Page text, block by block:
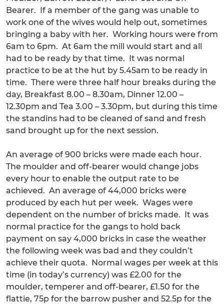
Bearer. If a member of the gang was unable to
work one of the wives would help out, sometimes
bringing a baby with her. Working hours were from
6am to 6pm. At 6am the mill would start and all
had to be ready by that time. It was normal
practice to be at the hut by 5.45am to be ready in
time. There were three half hour breaks during the
day, Breakfast 8.00 – 8.30am, Dinner 12.00 –
12.30pm and Tea 3.00 – 3.30pm, but during this time
the standins had to be cleaned of sand and fresh
sand brought up for the next session.
An average of 900 bricks were made each hour.
The moulder and off-bearer would change jobs
every hour to enable the output rate to be
achieved. An average of 44,000 bricks were
produced by each hut per week. Wages were
dependent on the number of bricks made. It was
normal practice for the gangs to hold back
payment on say 4,000 bricks in case the weather
the following week was bad and they couldn’t
achieve their quota. Normal wages per week at this
time (in today’s currency) was £2.00 for the
moulder, temperer and off-bearer, £1.50 for the
flattie, 75p for the barrow pusher and 52.5p for the